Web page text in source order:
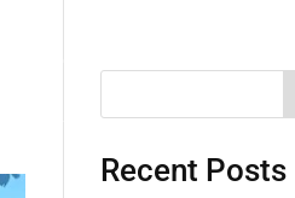
Recent Posts